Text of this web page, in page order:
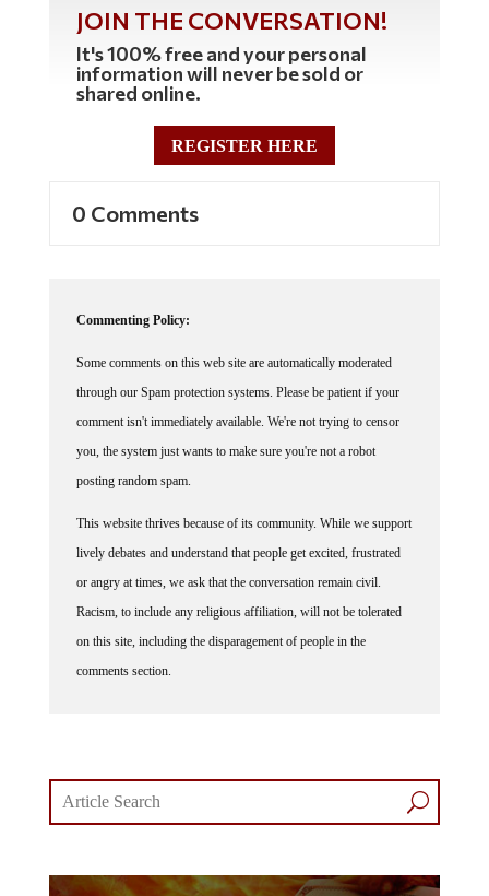
JOIN THE CONVERSATION!
It's 100% free and your personal
information will never be sold or
shared online.
REGISTER HERE
0 Comments
Commenting Policy:
Some comments on this web site are automatically moderated
through our Spam protection systems. Please be patient if your
comment isn't immediately available. We're not trying to censor
you, the system just wants to make sure you're not a robot
posting random spam.
This website thrives because of its community. While we support
lively debates and understand that people get excited, frustrated
or angry at times, we ask that the conversation remain civil.
Racism, to include any religious affiliation, will not be tolerated
on this site, including the disparagement of people in the
comments section.